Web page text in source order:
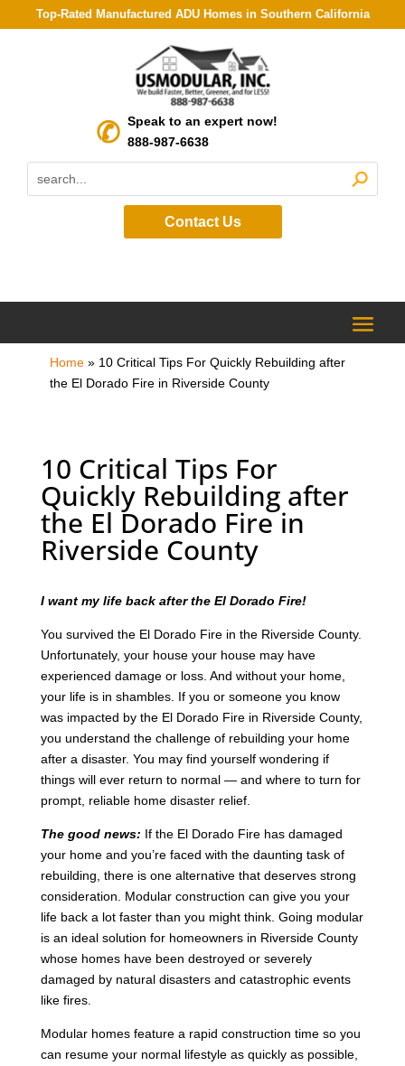
Top-Rated Manufactured ADU Homes in Southern California
Speak to an expert now!
888-987-6638
Contact Us
Home» 10 Critical Tips For Quickly Rebuilding after
the El Dorado Fire in Riverside County
10 Critical Tips For
Quickly Rebuilding after
the El Dorado Fire in
Riverside County
I want my life back after the El Dorado Fire!
You survived the El Dorado Fire in the Riverside County.
Unfortunately, your house your house may have
experienced damage or loss. And without your home,
your life is in shambles. If you or someone you know
was impacted by the El Dorado Fire in Riverside County,
you understand the challenge of rebuilding your home
after a disaster. You may find yourself wondering if
things will ever return to normal — and where to turn for
prompt, reliable home disaster relief.
The good news: If the El Dorado Fire has damaged
your home and you’re faced with the daunting task of
rebuilding, there is one alternative that deserves strong
consideration. Modular construction can give you your
life back a lot faster than you might think. Going modular
is an ideal solution for homeowners in Riverside County
whose homes have been destroyed or severely
damaged by natural disasters and catastrophic events
like fires.
Modular homes feature a rapid construction time so you
can resume your normal lifestyle as quickly as possible,